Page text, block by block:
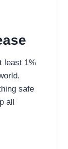
least 1%
safe
all